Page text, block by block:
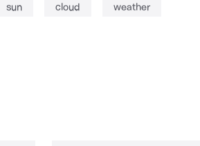
sun cloud weather